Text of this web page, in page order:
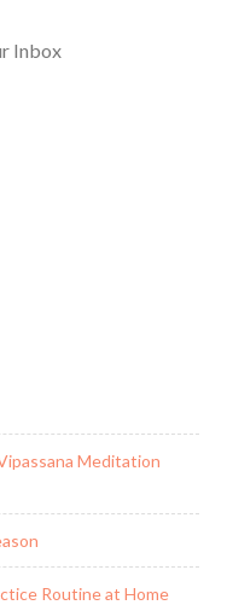
Inbox
Meditation
Routine at Home